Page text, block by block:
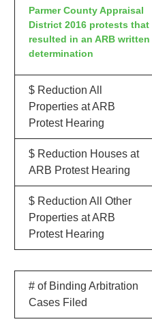
Parmer County Appraisal
District 2016 protests that
resulted in an ARB written
determination
$ Reduction All
Properties at ARB
Protest Hearing
$ Reduction Houses at
ARB Protest Hearing
$ Reduction All Other
Properties at ARB
Protest Hearing
# of Binding Arbitration
Cases Filed